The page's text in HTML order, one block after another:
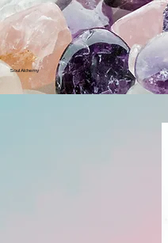
Soul AlchemyALCHEM
Y
S UL